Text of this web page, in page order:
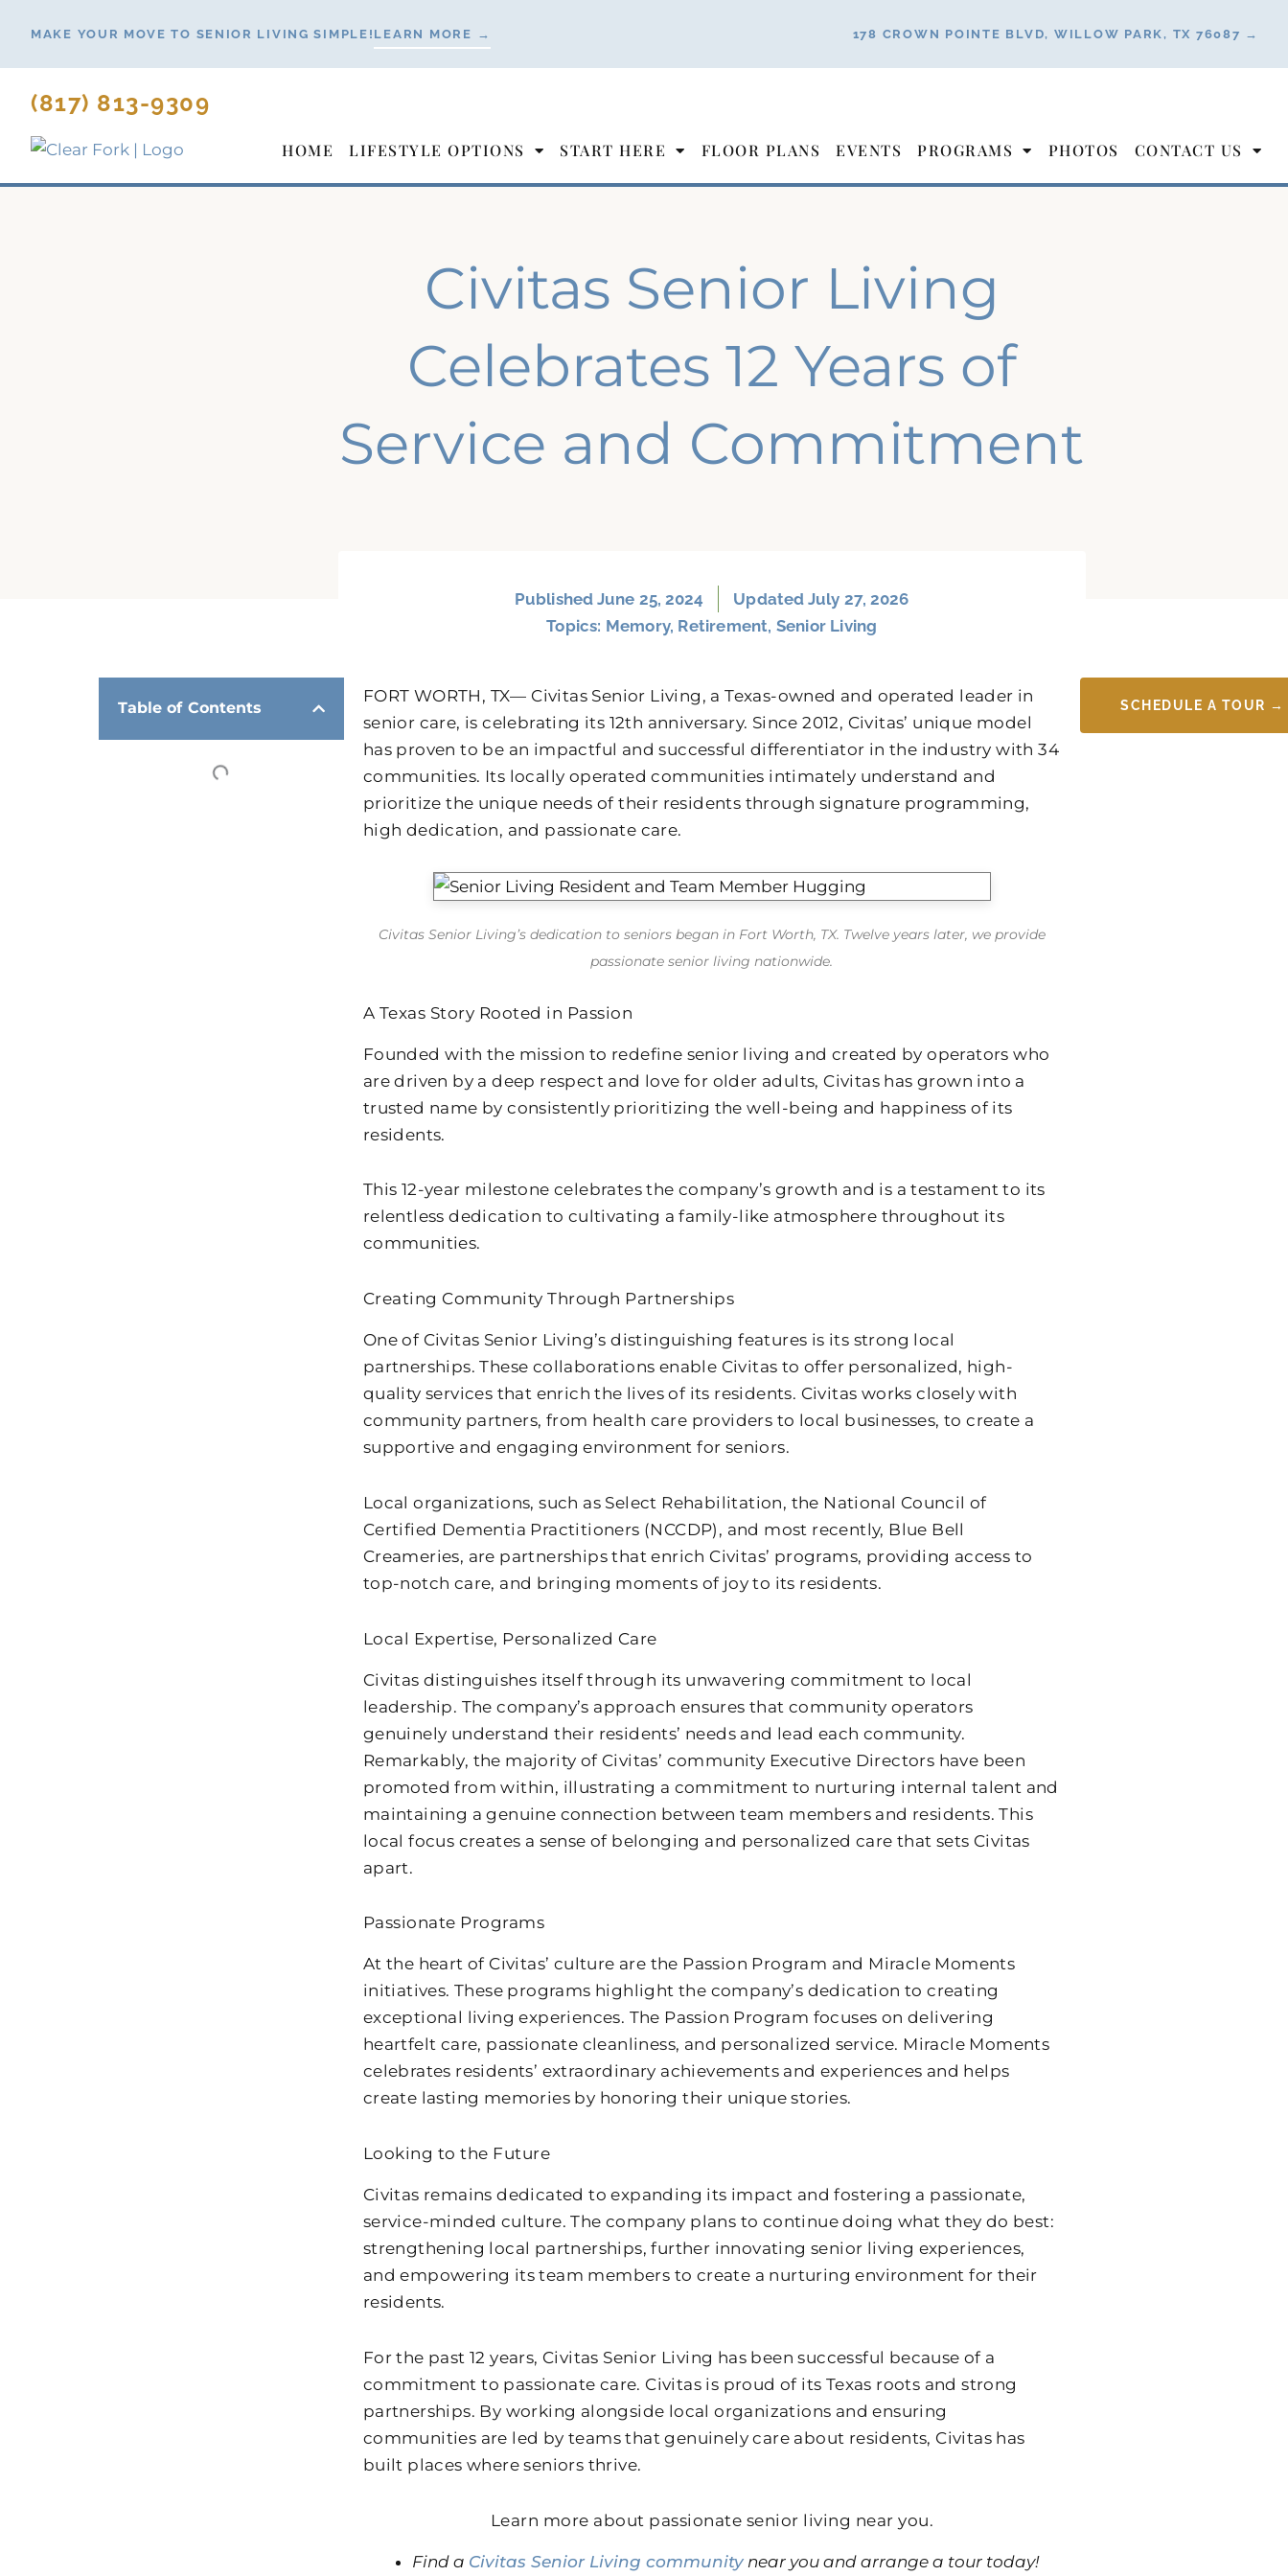
content
MAKE YOUR MOVE TO SENIOR LIVING SIMPLE! LEARN MORE → 178 CROWN POINTE BLVD, WILLOW PARK, TX 76087 →
(817) 813-9309
HOME LIFESTYLE OPTIONS START HERE FLOOR PLANS EVENTS PROGRAMS PHOTOS CONTACT US
Civitas Senior Living
Celebrates 12 Years of
Service and Commitment
PublishedJune 25, 2024
Updated July 27, 2026
Topics: Memory, Retirement, Senior Living
Table of Contents
FORT WORTH, TX— Civitas Senior Living, a Texas-owned and operated leader in
senior care, is celebrating its 12th anniversary. Since 2012, Civitas’ unique model
has proven to be an impactful and successful differentiator in the industry with 34
communities. Its locally operated communities intimately understand and
prioritize the unique needs of their residents through signature programming,
high dedication, and passionate care.
Civitas Senior Living’s dedication to seniors began in Fort Worth, TX. Twelve years later, we provide
passionate senior living nationwide.
A Texas Story Rooted in Passion
Founded with the mission to redefine senior living and created by operators who
are driven by a deep respect and love for older adults, Civitas has grown into a
trusted name by consistently prioritizing the well-being and happiness of its
residents.
This 12-year milestone celebrates the company’s growth and is a testament to its
relentless dedication to cultivating a family-like atmosphere throughout its
communities.
Creating Community Through Partnerships
One of Civitas Senior Living’s distinguishing features is its strong local
partnerships. These collaborations enable Civitas to offer personalized, high-
quality services that enrich the lives of its residents. Civitas works closely with
community partners, from health care providers to local businesses, to create a
supportive and engaging environment for seniors.
Local organizations, such as Select Rehabilitation, the National Council of
Certified Dementia Practitioners (NCCDP), and most recently, Blue Bell
Creameries, are partnerships that enrich Civitas’ programs, providing access to
top-notch care, and bringing moments of joy to its residents.
Local Expertise, Personalized Care
Civitas distinguishes itself through its unwavering commitment to local
leadership. The company’s approach ensures that community operators
genuinely understand their residents’ needs and lead each community.
Remarkably, the majority of Civitas’ community Executive Directors have been
promoted from within, illustrating a commitment to nurturing internal talent and
maintaining a genuine connection between team members and residents. This
local focus creates a sense of belonging and personalized care that sets Civitas
apart.
Passionate Programs
At the heart of Civitas’ culture are the Passion Program and Miracle Moments
initiatives. These programs highlight the company’s dedication to creating
exceptional living experiences. The Passion Program focuses on delivering
heartfelt care, passionate cleanliness, and personalized service. Miracle Moments
celebrates residents’ extraordinary achievements and experiences and helps
create lasting memories by honoring their unique stories.
Looking to the Future
Civitas remains dedicated to expanding its impact and fostering a passionate,
service-minded culture. The company plans to continue doing what they do best:
strengthening local partnerships, further innovating senior living experiences,
and empowering its team members to create a nurturing environment for their
residents.
For the past 12 years, Civitas Senior Living has been successful because of a
commitment to passionate care. Civitas is proud of its Texas roots and strong
partnerships. By working alongside local organizations and ensuring
communities are led by teams that genuinely care about residents, Civitas has
built places where seniors thrive.
Learn more about passionate senior living near you.
Find a Civitas Senior Living communitynear you and arrange a tour today!
SCHEDULE A TOUR →